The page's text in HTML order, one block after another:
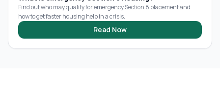
Find out who may qualify for emergency Section 8 placement and
how to get faster housing help in a crisis.
Read Now